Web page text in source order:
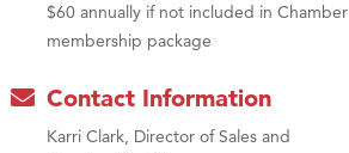
$60 annually if not included in Chamber
membership package
Contact Information
Karri Clark, Director of Sales and